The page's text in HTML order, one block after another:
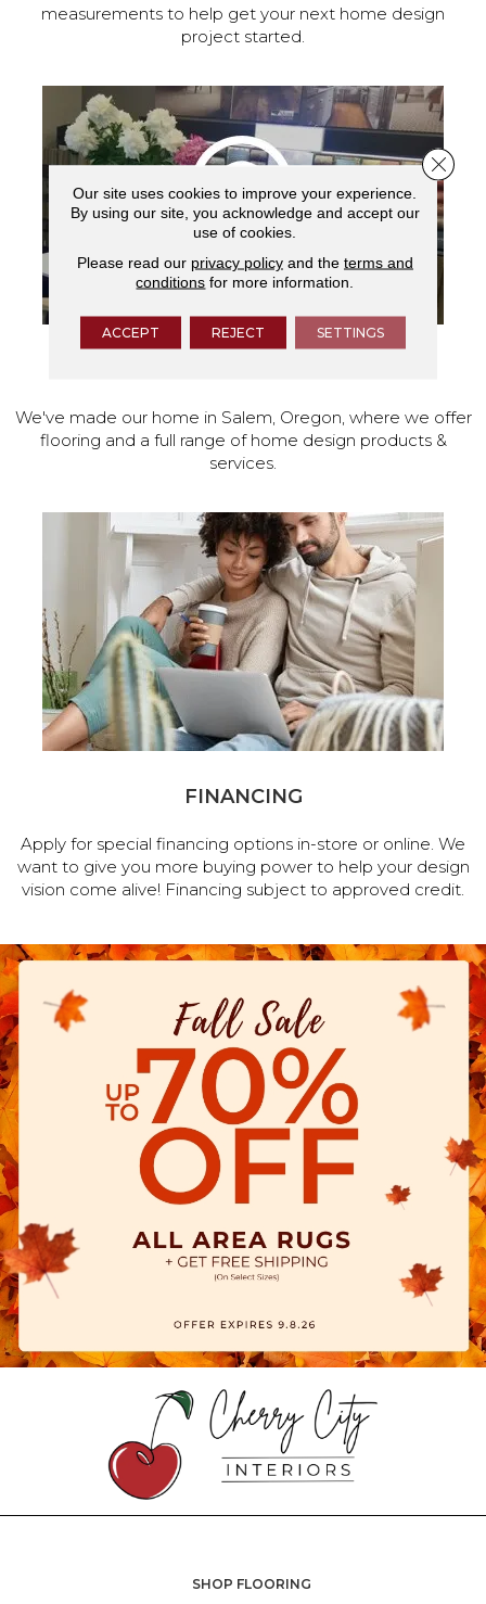
measurements to help get your next home design
project started.
We've made our home in Salem, Oregon, where we offer
flooring and a full range of home design products &
services.
FINANCING
Apply for special financing options in-store or online. We
want to give you more buying power to help your design
vision come alive! Financing subject to approved credit.
SHOP FLOORING
Our site uses cookies to improve your experience.
By using our site, you acknowledge and accept our
use of cookies.
Please read our privacy policyand the terms and
conditions for more information.
ACCEPT REJECT SETTINGS
Close